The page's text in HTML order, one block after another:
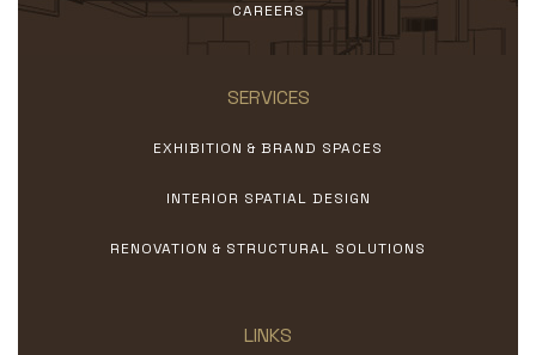
CAREERS
SERVICES
EXHIBITION & BRAND SPACES
INTERIOR SPATIAL DESIGN
RENOVATION & STRUCTURAL SOLUTIONS
LINKS